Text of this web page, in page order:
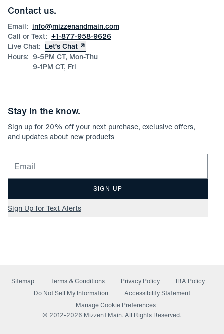
Corporate & Bulk Orders
Product Care
Size Guide
Contact us.
Email: info@mizzenandmain.com
Call or Text: +1-877-958-9626
Live Chat: Let’s Chat
Hours: 9-5PM CT, Mon-Thu
9-1PM CT, Fri
Stay in the know.
Sign up for 20% off your next purchase, exclusive offers,
and updates about new products
Email for newsletter signup
SIGN UP
Sign Up for Text Alerts
Sitemap Terms & Conditions Privacy Policy
IBA Policy
Do Not Sell My Information(opens in a new window)
Accessibility Statement
Manage Cookie Preferences
© 2012-2026 Mizzen+Main. All Rights Reserved.